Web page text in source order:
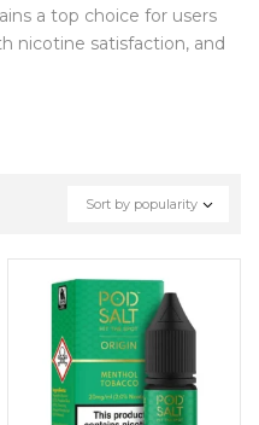
a top choice for users
nicotine satisfaction, and
Sort by popularity